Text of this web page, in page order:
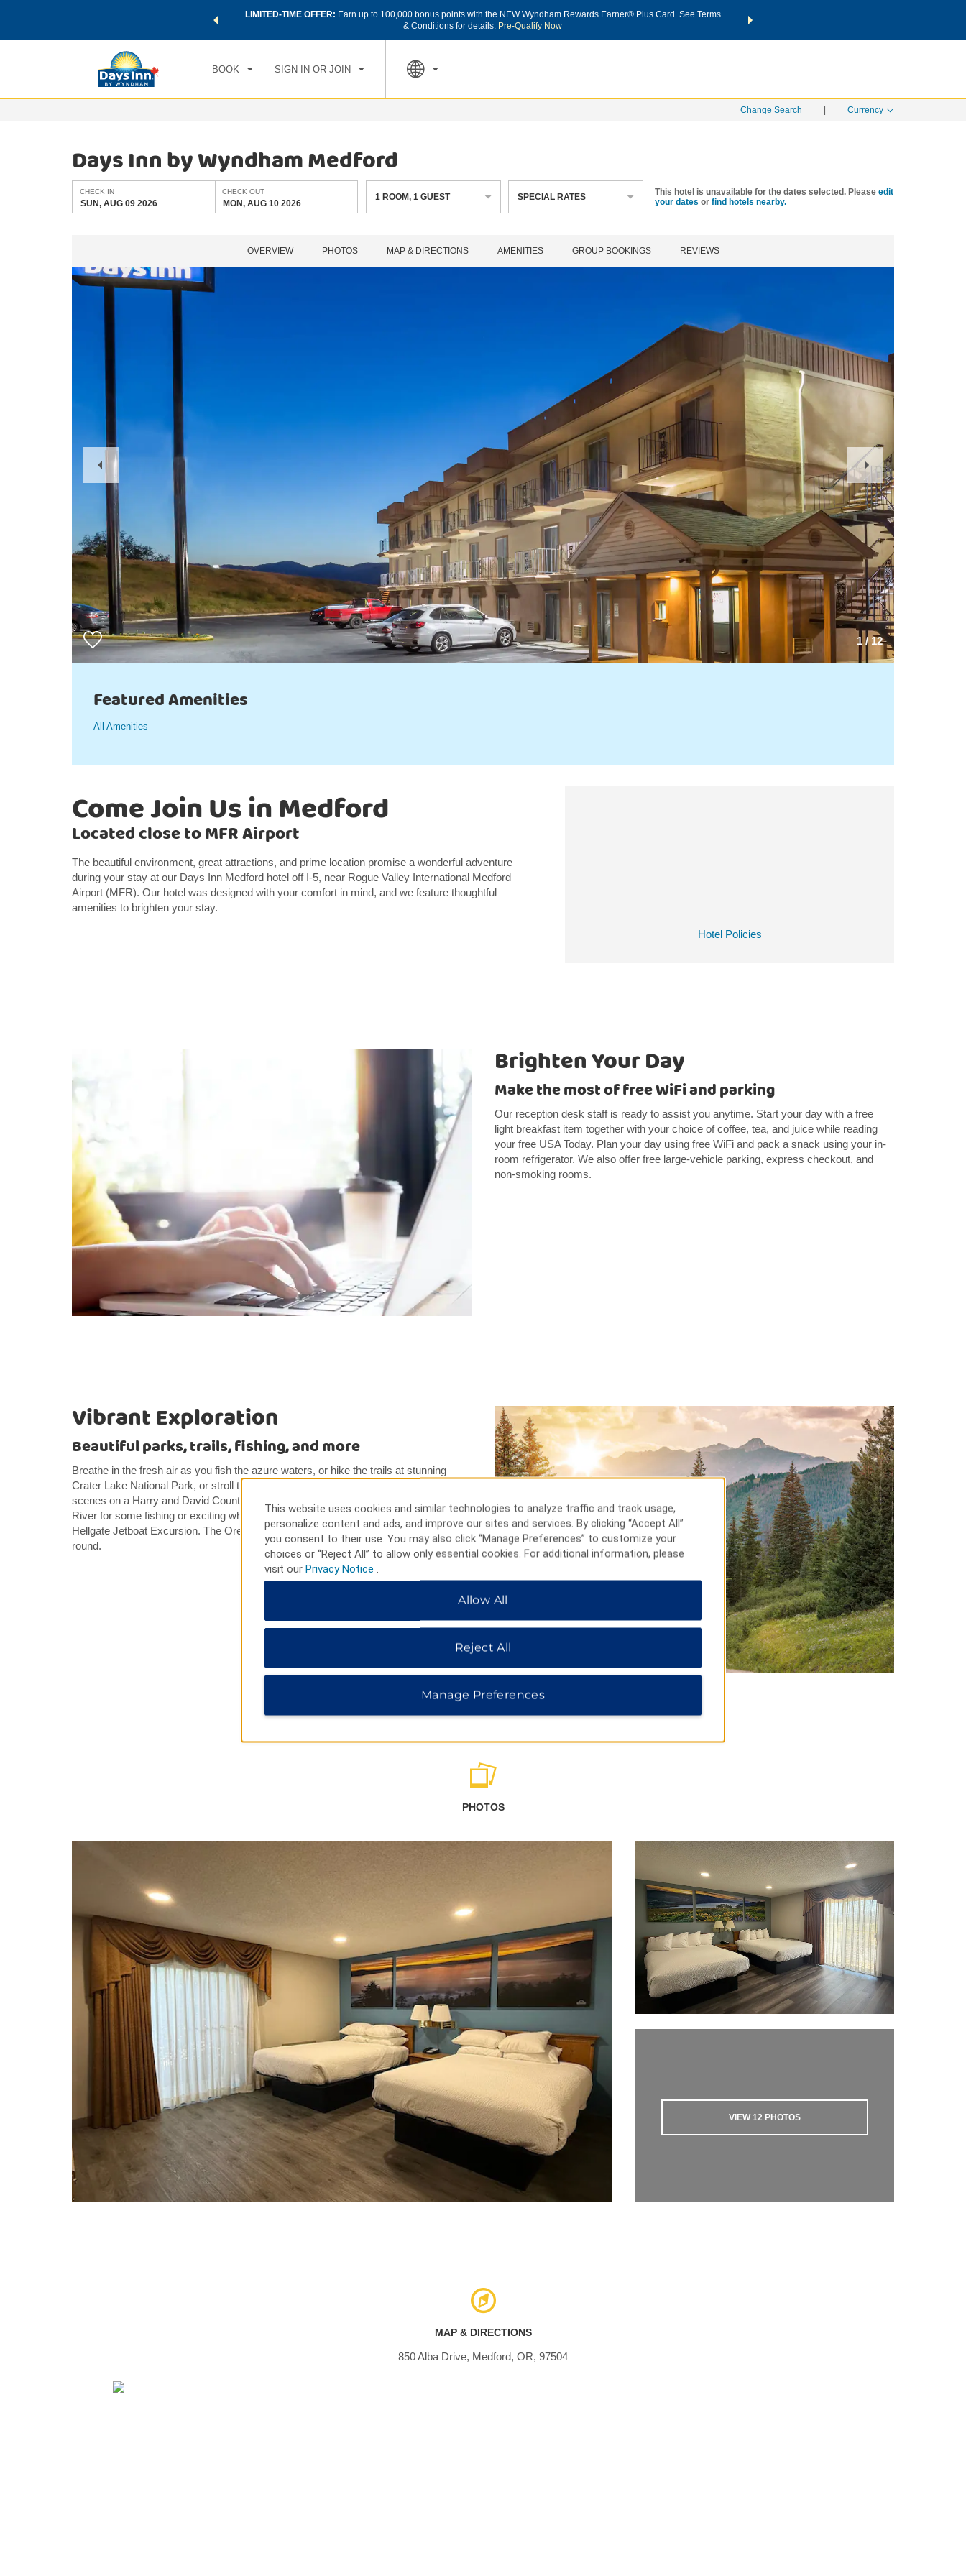
world of exclusive discounts and deals—plus, earn points
LIMITED-TIME OFFER: Earn up to 100,000 bonus points with the NEW Wyndham Rewards Earner® Plus Card. See Terms
& Conditions for details. Pre-Qualify Now
THE SUMMER OF REWARDS:
BOOK SIGN IN OR JOIN
CHECK IN CHECK OUT
MON, AUG 10 2026
1 ROOM
Change Search Currency
Days Inn by Wyndham Medford
CHECK IN
SUN, AUG 09 2026
CHECK OUT
MON, AUG 10 2026
1 ROOM,1 GUEST SPECIAL RATES This hotel is unavailable for the dates selected. Please edit
your dates or find hotels nearby.
OVERVIEW PHOTOS MAP & DIRECTIONS AMENITIES GROUP BOOKINGS REVIEWS
1 / 12
Previous
Slide
Next
Slide
Featured Amenities
All Amenities
Hotel Policies
Come Join Us in Medford
Located close to MFR Airport
The beautiful environment, great attractions, and prime location promise a wonderful adventure
during your stay at our Days Inn Medford hotel off I-5, near Rogue Valley International Medford
Airport (MFR). Our hotel was designed with your comfort in mind, and we feature thoughtful
amenities to brighten your stay.
Brighten Your Day
Make the most of free WiFi and parking
Our reception desk staff is ready to assist you anytime. Start your day with a free
light breakfast item together with your choice of coffee, tea, and juice while reading
your free USA Today. Plan your day using free WiFi and pack a snack using your in-
room refrigerator. We also offer free large-vehicle parking, express checkout, and
non-smoking rooms.
Vibrant Exploration
Beautiful parks, trails, fishing, and more
Breathe in the fresh air as you fish the azure waters, or hike the trails at stunning
Crater Lake National Park, or stroll the streets of historic Jacksonville. Go behind-the-
scenes on a Harry and David Country Village Kitchen Tour. Go to the nearby Rogue
River for some fishing or exciting whitewater rafting, or take a thrilling Rogue River
Hellgate Jetboat Excursion. The Oregon Shakespeare Festival has shows year-
round.
PHOTOS
VIEW 12 PHOTOS
MAP & DIRECTIONS
850 Alba Drive, Medford, OR, 97504
This website uses cookies and similar technologies to analyze traffic and track usage,
personalize content and ads, and improve our sites and services. By clicking “Accept All”
you consent to their use. You may also click “Manage Preferences” to customize your
choices or “Reject All” to allow only essential cookies. For additional information, please
visit our Privacy Notice
Allow All
Reject All
Manage Preferences